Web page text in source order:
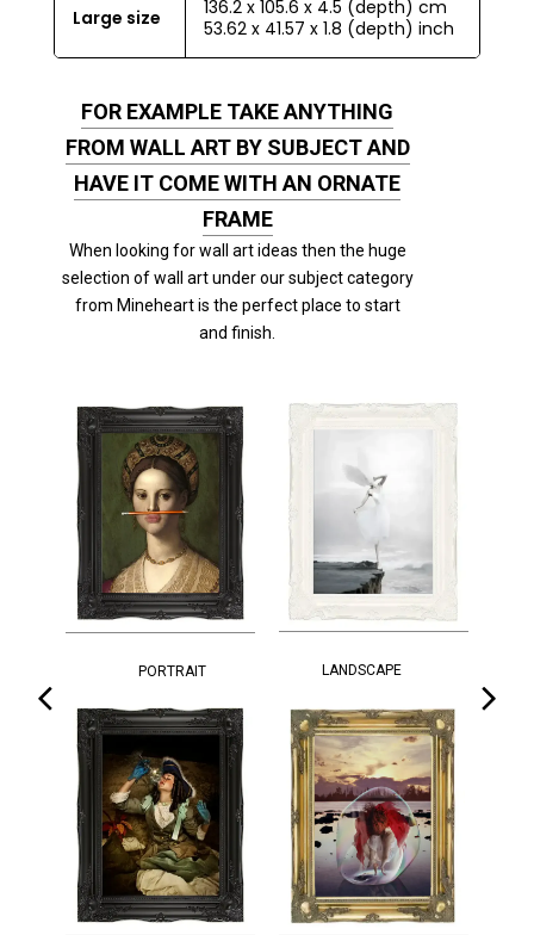
Large size
136.2 x 105.6 x 4.5 (depth) cm
53.62 x 41.57 x 1.8 (depth) inch
FOR EXAMPLE TAKE ANYTHING
FROM WALL ART BY SUBJECT AND
HAVE IT COME WITH AN ORNATE
FRAME
When looking for wall art ideas then the huge
selection of wall art under our subject category
from Mineheart is the perfect place to start
and finish.
PORTRAIT LANDSCAPE